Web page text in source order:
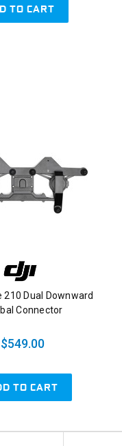
TO CART
210 Dual Downward
Connector
$549.00
TO CART